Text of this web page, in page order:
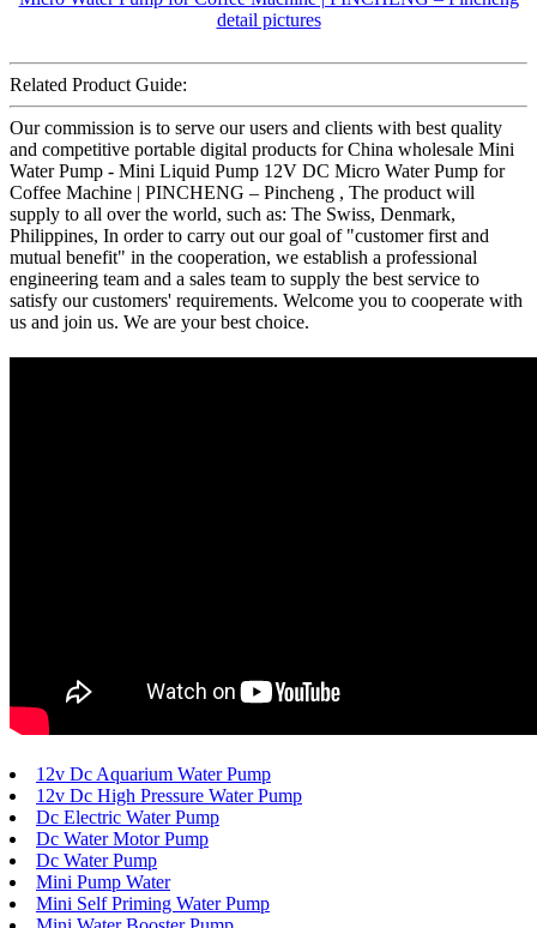
Related Product Guide:
Our commission is to serve our users and clients with best quality
and competitive portable digital products for China wholesale Mini
Water Pump - Mini Liquid Pump 12V DC Micro Water Pump for
Coffee Machine | PINCHENG – Pincheng , The product will
supply to all over the world, such as: The Swiss, Denmark,
Philippines, In order to carry out our goal of "customer first and
mutual benefit" in the cooperation, we establish a professional
engineering team and a sales team to supply the best service to
satisfy our customers' requirements. Welcome you to cooperate with
us and join us. We are your best choice.
12v Dc Aquarium Water Pump
12v Dc High Pressure Water Pump
Dc Electric Water Pump
Dc Water Motor Pump
Dc Water Pump
Mini Pump Water
Mini Self Priming Water Pump